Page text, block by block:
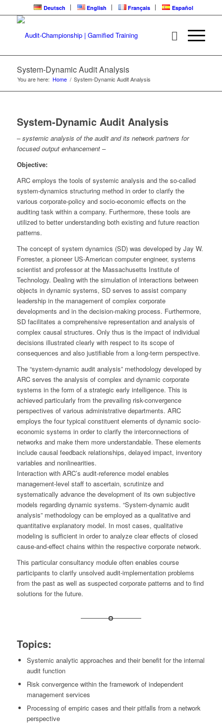
Deutsch English Français Español
System-Dynamic Audit Analysis
You are here: Home / System-Dynamic Audit Analysis
System-Dynamic Audit Analysis
– systemic analysis of the audit and its network partners for
focused output enhancement –
Objective:
ARC employs the tools of systemic analysis and the so-called
system-dynamics structuring method in order to clarify the
various corporate-policy and socio-economic effects on the
auditing task within a company. Furthermore, these tools are
utilized to better understanding both existing and future reaction
patterns.
The concept of system dynamics (SD) was developed by Jay W.
Forrester, a pioneer US-American computer engineer, systems
scientist and professor at the Massachusetts Institute of
Technology. Dealing with the simulation of interactions between
objects in dynamic systems, SD serves to assist company
leadership in the management of complex corporate
developments and in the decision-making process. Furthermore,
SD facilitates a comprehensive representation and analysis of
complex causal structures. Only thus is the impact of individual
decisions illustrated clearly with respect to its scope of
consequences and also justifiable from a long-term perspective.
The “system-dynamic audit analysis” methodology developed by
ARC serves the analysis of complex and dynamic corporate
systems in the form of a strategic early intelligence. This is
achieved particularly from the prevailing risk-convergence
perspectives of various administrative departments. ARC
employs the four typical constituent elements of dynamic socio-
economic systems in order to clarify the interconnections of
networks and make them more understandable. These elements
include causal feedback relationships, delayed impact, inventory
variables and nonlinearities.
Interaction with ARC’s audit-reference model enables
management-level staff to ascertain, scrutinize and
systematically advance the development of its own subjective
models regarding dynamic systems. “System-dynamic audit
analysis” methodology can be employed as a qualitative and
quantitative explanatory model. In most cases, qualitative
modeling is sufficient in order to analyze clear effects of closed
cause-and-effect chains within the respective corporate network.
This particular consultancy module often enables course
participants to clarify unsolved audit-implementation problems
from the past as well as suspected corporate patterns and to find
solutions for the future.
Topics:
Systemic analytic approaches and their benefit for the internal
audit function
Risk convergence within the framework of independent
management services
Processing of empiric cases and their pitfalls from a network
perspective